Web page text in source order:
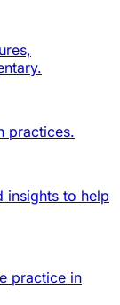
practices.
insights to help
practice in